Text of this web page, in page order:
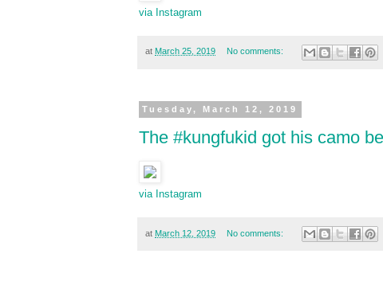
via Instagram
at March 25, 2019 No comments:
Tuesday, March 12, 2019
The #kungfukid got his camo
via Instagram
at March 12, 2019 No comments: